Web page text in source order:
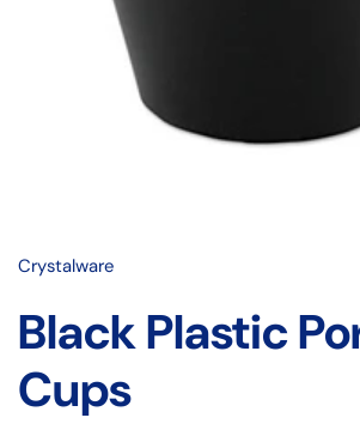
Crystalware
Black Plastic
Cups